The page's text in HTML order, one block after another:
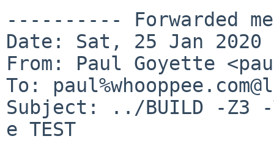
---------- Forwarded
Date: Sat, 25 Jan 2020
From: Paul Goyette
To:
Subject: ../BUILD -Z3
e TEST